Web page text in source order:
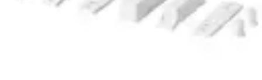
MK-2000-4 Surface mount